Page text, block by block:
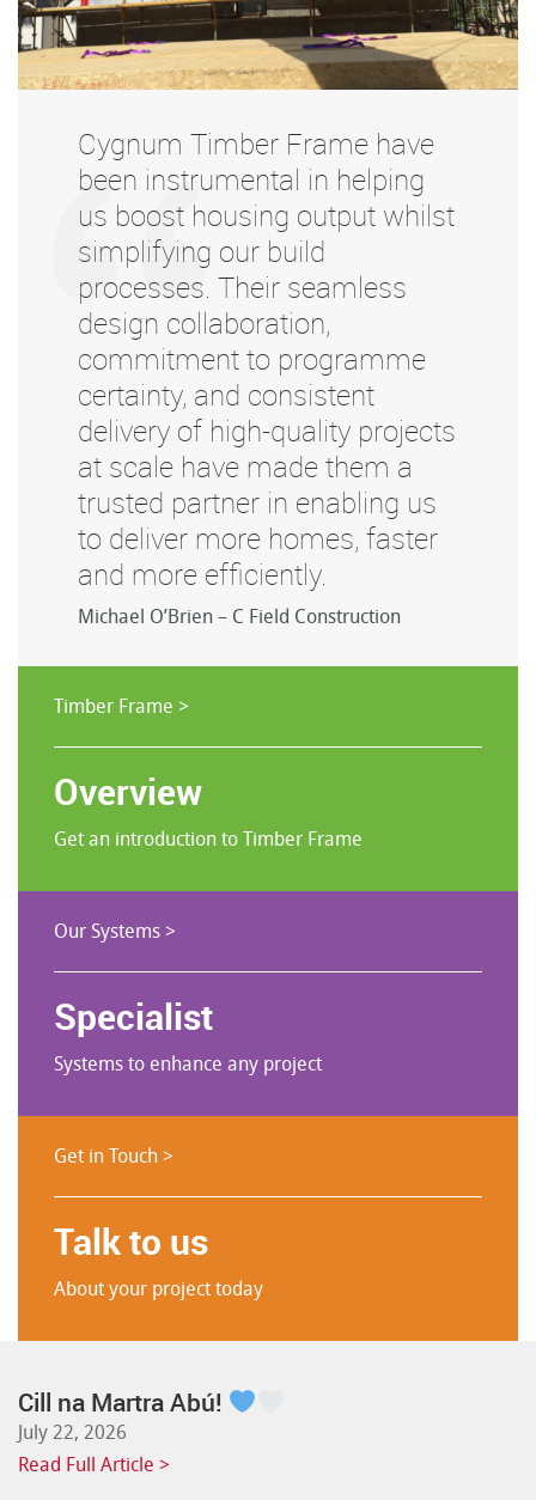
Cygnum Timber Frame have
been instrumental in helping
us boost housing output whilst
simplifying our build
processes. Their seamless
design collaboration,
commitment to programme
certainty, and consistent
delivery of high-quality projects
at scale have made them a
trusted partner in enabling us
to deliver more homes, faster
and more efficiently.
Michael O’Brien – C Field Construction
Timber Frame >
Overview
Get an introduction to Timber Frame
Our Systems >
Specialist
Systems to enhance any project
Get in Touch >
Talk to us
About your project today
Cill na Martra Abú!
July 22, 2026
Read Full Article >